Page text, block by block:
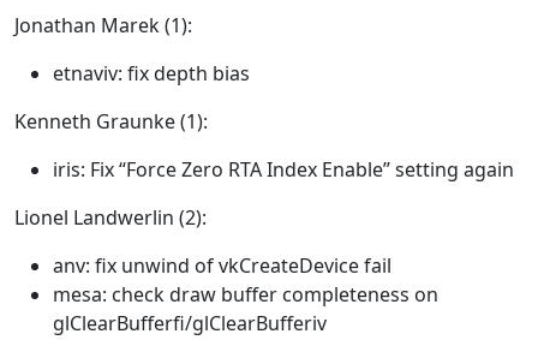
Jonathan Marek (1):
etnaviv: fix depth bias
Kenneth Graunke (1):
iris: Fix “Force Zero RTA Index Enable” setting again
Lionel Landwerlin (2):
anv: fix unwind of vkCreateDevice fail
mesa: check draw buffer completeness on
glClearBufferfi/glClearBufferiv